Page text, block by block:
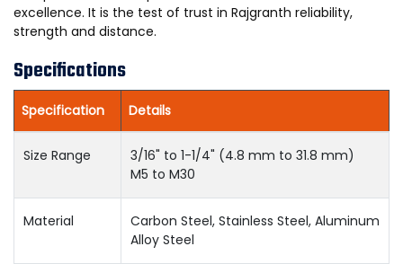
excellence. It is the test of trust in Rajgranth reliability,
strength and distance.
Specifications
Specification Details
Size Range
3/16" to 1-1/4" (4.8 mm to 31.8 mm)
M5 to M30
Material
Carbon Steel, Stainless Steel, Aluminum
Alloy Steel